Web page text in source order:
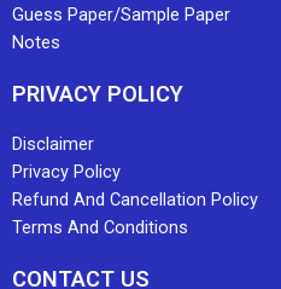
Guess Paper/Sample Paper
Notes
PRIVACY POLICY
Disclaimer
Privacy Policy
Refund And Cancellation Policy
Terms And Conditions
CONTACT US